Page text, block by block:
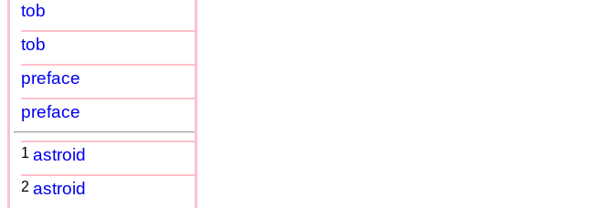
tob
tob
preface
preface
1 astroid
2 astroid